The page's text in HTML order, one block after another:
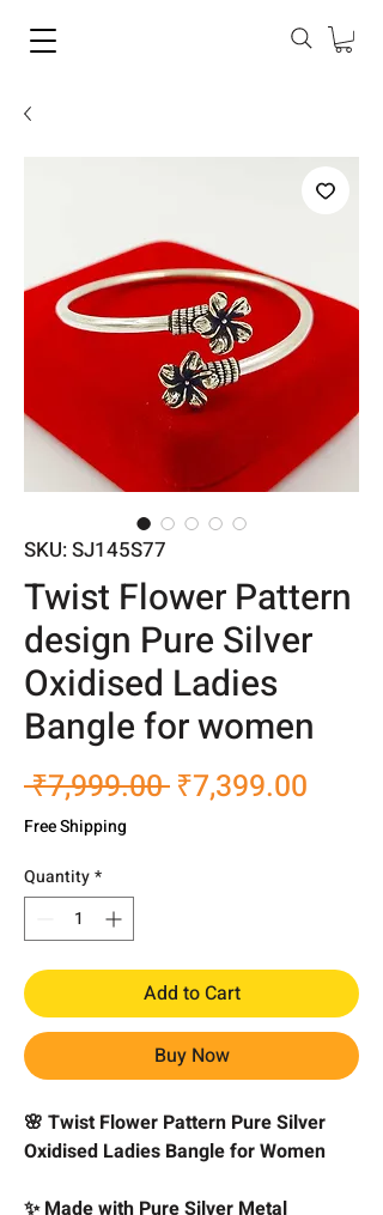
SKU: SJ145S77
Twist Flower Pattern
design Pure Silver
Oxidised Ladies
Bangle for women
₹7,999.00 Regular
₹7,399.00
Free Shipping
Quantity*
Add to Cart
Buy Now
🌸 Twist Flower Pattern Pure Silver
Oxidised Ladies Bangle for Women
✨ Made with Pure Silver Metal